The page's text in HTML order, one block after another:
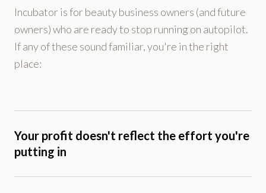
Incubator is for beauty business owners (and future
owners) who are ready to stop running on autopilot.
If any of these sound familiar, you're in the right
place:
Your profit doesn't reflect the effort you're
putting in